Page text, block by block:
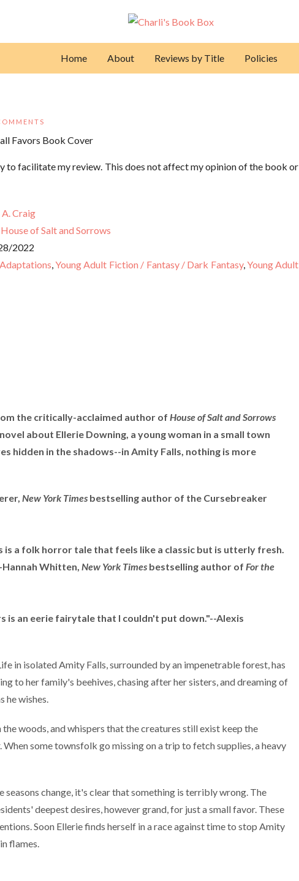
Home About Reviews by Title Policies
to facilitate my review. This does not affect my opinion of the book or
A. Craig
House of Salt and Sorrows
2022
,Young Adult Fiction / Fantasy / Dark Fantasy,Young Adult
the critically-acclaimed author of House of Salt and Sorrows
about Ellerie Downing, a young woman in a small town
hidden in the shadows--in Amity Falls, nothing is more
New York Times bestselling author of the Cursebreaker
is a folk horror tale that feels like a classic but is utterly fresh.
Whitten, New York Times bestselling author of For the
is an eerie fairytale that I couldn't put down."--Alexis
in isolated Amity Falls, surrounded by an impenetrable forest, has
to her family's beehives, chasing after her sisters, and dreaming of
he wishes.
woods, and whispers that the creatures still exist keep the
some townsfolk go missing on a trip to fetch supplies, a heavy
change, it's clear that something is terribly wrong. The
deepest desires, however grand, for just a small favor. These
Soon Ellerie finds herself in a race against time to stop Amity
flames.